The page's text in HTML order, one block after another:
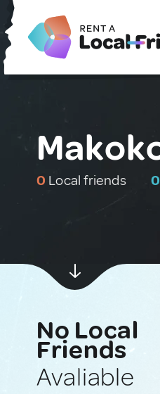
0 Local friends 0
No Local
Friends
Avaliable